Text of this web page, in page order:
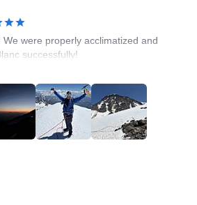
were properly acclimatized and
successfully!